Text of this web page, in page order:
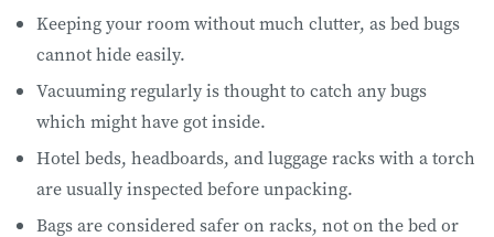
Keeping your room without much clutter, as bed bugs
cannot hide easily.
Vacuuming regularly is thought to catch any bugs
which might have got inside.
Hotel beds, headboards, and luggage racks with a torch
are usually inspected before unpacking.
Bags are considered safer on racks, not on the bed or